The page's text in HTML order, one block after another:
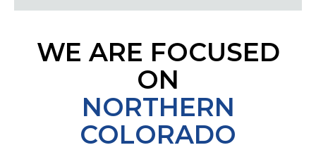
WE ARE FOCUSED
ON
NORTHERN
COLORADO